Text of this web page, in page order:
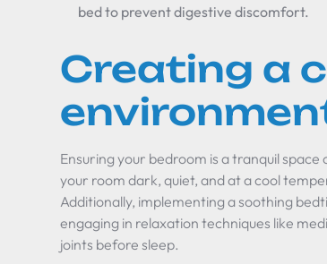
bed to prevent digestive discomfort.
Creating a
Ensuring your bedroom is a tranquil
your room dark, quiet, and at a cool
Additionally, implementing a soothing
engaging in relaxation techniques like
joints before sleep.